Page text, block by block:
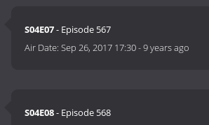
S04E07- Episode 567
Air Date:Sep 26, 2017 17:30-9 years ago
S04E08- Episode 568